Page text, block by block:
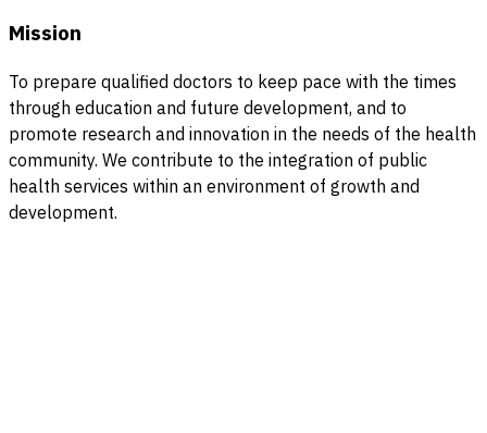
Mission
To prepare qualified doctors to keep pace with the times
through education and future development, and to
promote research and innovation in the needs of the health
community. We contribute to the integration of public
health services within an environment of growth and
development.